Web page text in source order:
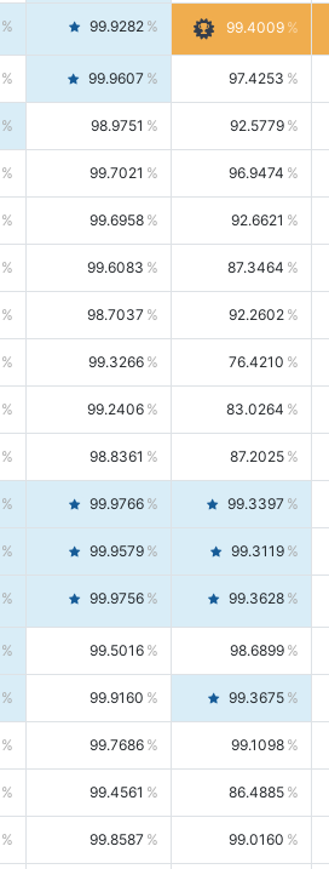
99.9282 99.4009
99.9607 97.4253
98.9751 92.5779
99.7021 96.9474
99.6958 92.6621
99.6083 87.3464
98.7037 92.2602
99.3266 76.4210
99.2406 83.0264
98.8361 87.2025
99.9766 99.3397
99.9579 99.3119
99.9756 99.3628
99.5016 98.6899
99.9160 99.3675
99.7686 99.1098
99.4561 86.4885
99.8587 99.0160